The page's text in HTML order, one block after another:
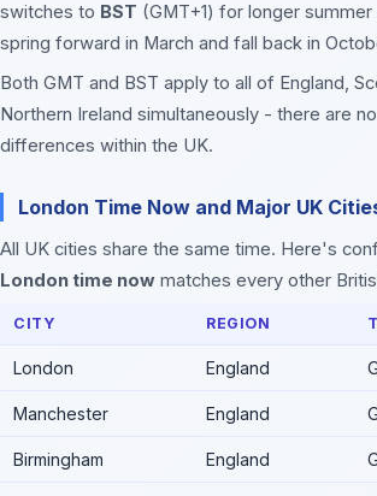
switches to BST (GMT+1) for longer
spring forward in March and fall back in
Both GMT and BST apply to all of England,
Northern Ireland simultaneously - there are
differences within the UK.
London Time Now and Major UK
All UK cities share the same time. Here's
London time now matches every other
CITY REGION
London England
Manchester England
Birmingham England